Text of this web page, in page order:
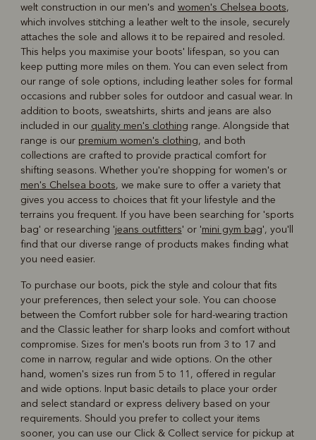
welt construction in our men's and women's Chelsea boots,
which involves stitching a leather welt to the insole, securely
attaches the sole and allows it to be repaired and resoled.
This helps you maximise your boots' lifespan, so you can
keep putting more miles on them. You can even select from
our range of sole options, including leather soles for formal
occasions and rubber soles for outdoor and casual wear. In
addition to boots, sweatshirts, shirts and jeans are also
included in our quality men's clothing range. Alongside that
range is our premium women's clothing, and both
collections are crafted to provide practical comfort for
shifting seasons. Whether you're shopping for women's or
men's Chelsea boots, we make sure to offer a variety that
gives you access to choices that fit your lifestyle and the
terrains you frequent. If you have been searching for 'sports
bag' or researching 'jeans outfitters' or 'mini gym bag', you'll
find that our diverse range of products makes finding what
you need easier.
To purchase our boots, pick the style and colour that fits
your preferences, then select your sole. You can choose
between the Comfort rubber sole for hard-wearing traction
and the Classic leather for sharp looks and comfort without
compromise. Sizes for men's boots run from 3 to 17 and
come in narrow, regular and wide options. On the other
hand, women's sizes run from 5 to 11, offered in regular
and wide options. Input basic details to place your order
and select standard or express delivery based on your
requirements. Should you prefer to collect your items
sooner, you can use our Click & Collect service for pickup at